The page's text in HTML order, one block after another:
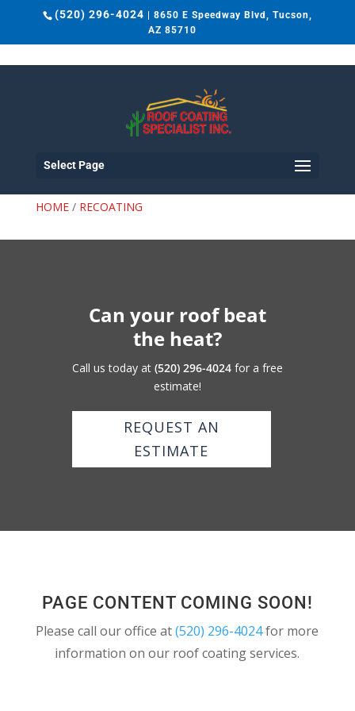
(520) 296-4024 | 8650 E Speedway Blvd, Tucson,
AZ 85710
Select Page
HOME/ RECOATING
Can your roof beat
the heat?
Call us today at (520) 296-4024for a free
estimate!
REQUEST AN
ESTIMATE
PAGE CONTENT COMING SOON!
Please call our office at(520) 296-4024for more
information on our roof coating services.